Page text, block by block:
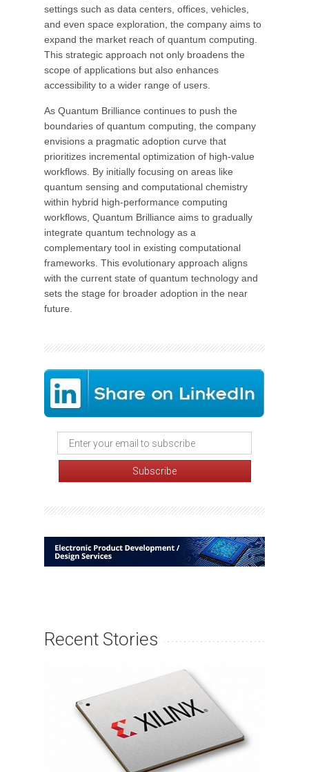
settings such as data centers, offices, vehicles,
and even space exploration, the company aims to
expand the market reach of quantum computing.
This strategic approach not only broadens the
scope of applications but also enhances
accessibility to a wider range of users.
As Quantum Brilliance continues to push the
boundaries of quantum computing, the company
envisions a pragmatic adoption curve that
prioritizes incremental optimization of high-value
workflows. By initially focusing on areas like
quantum sensing and computational chemistry
within hybrid high-performance computing
workflows, Quantum Brilliance aims to gradually
integrate quantum technology as a
complementary tool in existing computational
frameworks. This evolutionary approach aligns
with the current state of quantum technology and
sets the stage for broader adoption in the near
future.
Recent Stories